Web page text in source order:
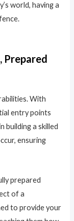
world, having a
Prepared
With
entry points
building a skilled
ensuring
prepared
of a
to provide your